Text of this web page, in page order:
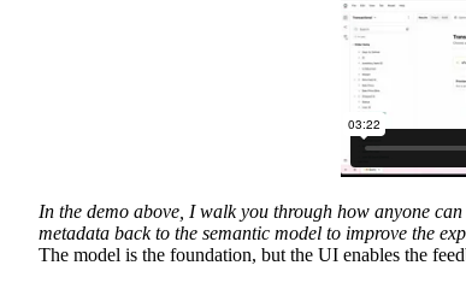
In the demo above, I walk you through how anyone
metadata back to the semantic model to improve the
The model is the foundation, but the UI enables the